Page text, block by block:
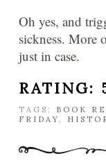
Oh yes, and
sickness. More
just in case.
RATING:
TAGS: BOOK
FRIDAY,